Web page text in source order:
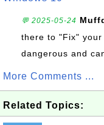
💬 2025-05-24
there to "Fix"
dangerous and
More Comments ...
Related Topics: